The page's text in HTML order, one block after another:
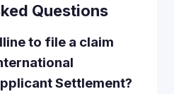
Questions
to file a claim
Settlement?